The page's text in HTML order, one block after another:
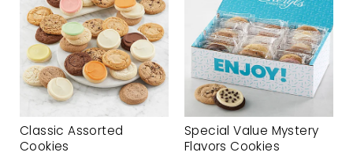
Classic Assorted
Cookies
Special Value Mystery
Flavors Cookies